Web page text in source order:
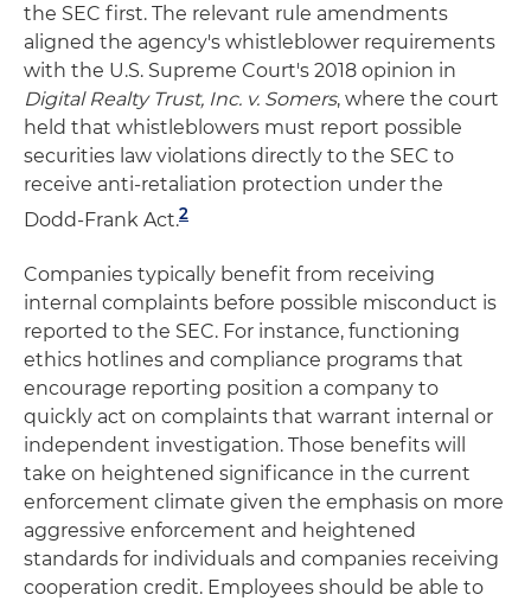
the SEC first. The relevant rule amendments
aligned the agency's whistleblower requirements
with the U.S. Supreme Court's 2018 opinion in
Digital Realty Trust, Inc. v. Somers, where the court
held that whistleblowers must report possible
securities law violations directly to the SEC to
receive anti-retaliation protection under the
Dodd-Frank Act.2
Companies typically benefit from receiving
internal complaints before possible misconduct is
reported to the SEC. For instance, functioning
ethics hotlines and compliance programs that
encourage reporting position a company to
quickly act on complaints that warrant internal or
independent investigation. Those benefits will
take on heightened significance in the current
enforcement climate given the emphasis on more
aggressive enforcement and heightened
standards for individuals and companies receiving
cooperation credit. Employees should be able to